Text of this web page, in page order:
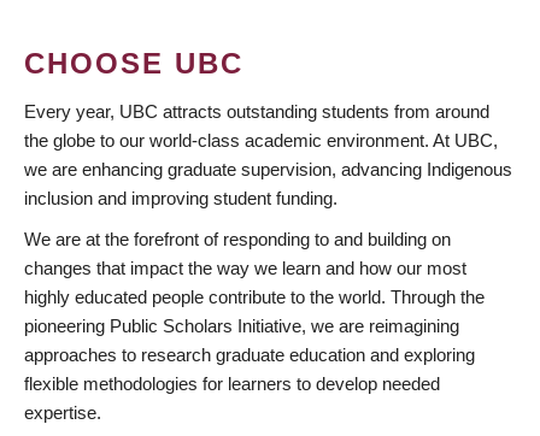
CHOOSE UBC
Every year, UBC attracts outstanding students from around
the globe to our world-class academic environment. At UBC,
we are enhancing graduate supervision, advancing Indigenous
inclusion and improving student funding.
We are at the forefront of responding to and building on
changes that impact the way we learn and how our most
highly educated people contribute to the world. Through the
pioneering Public Scholars Initiative, we are reimagining
approaches to research graduate education and exploring
flexible methodologies for learners to develop needed
expertise.